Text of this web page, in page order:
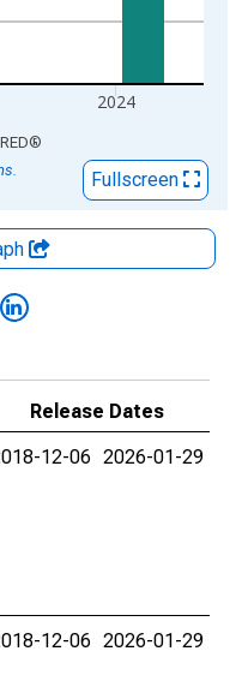
2024
®
Fullscreen
Release Dates
12-06 2026-01-29
12-06 2026-01-29